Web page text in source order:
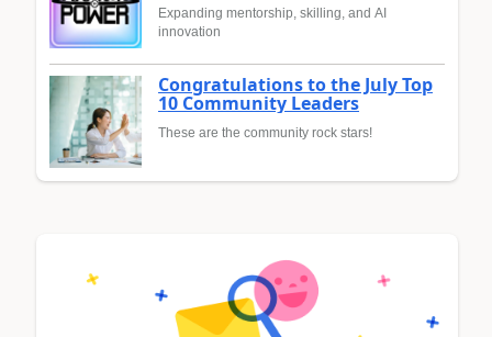
Expanding mentorship, skilling, and AI
innovation
Congratulations to the July Top
10 Community Leaders
These are the community rock stars!